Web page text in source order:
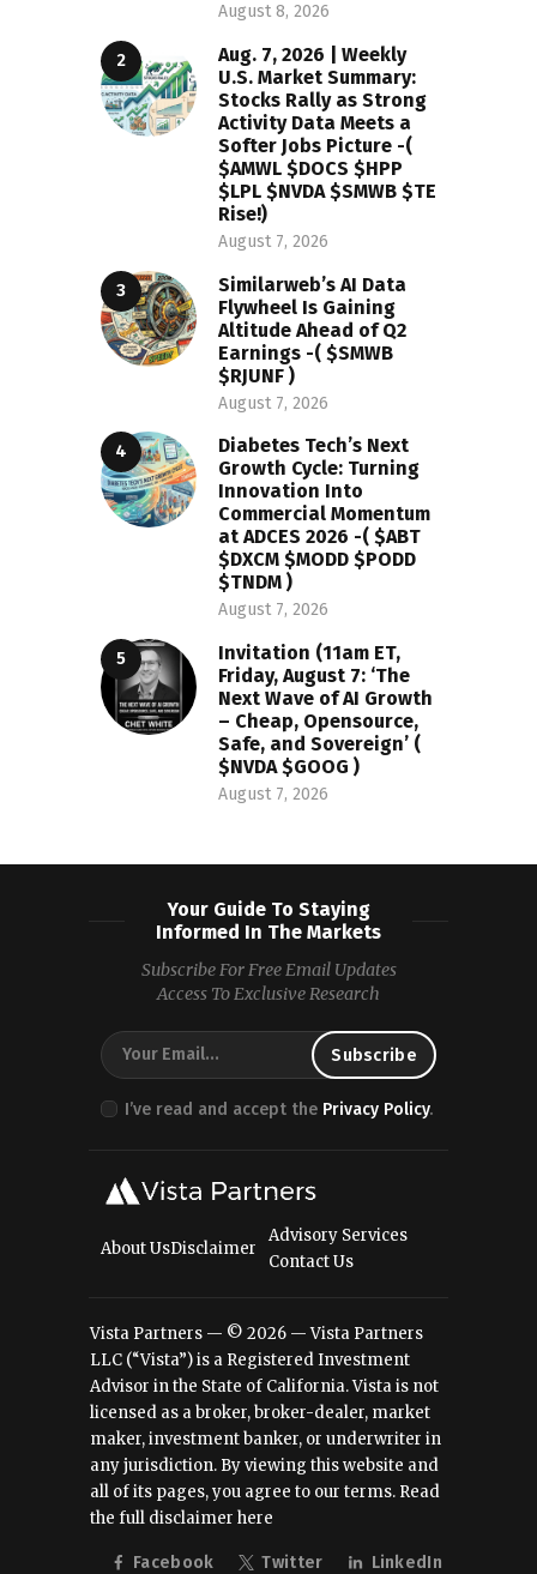
August 8, 2026
Aug. 7, 2026 | Weekly
U.S. Market Summary:
Stocks Rally as Strong
Activity Data Meets a
Softer Jobs Picture -(
$AMWL $DOCS $HPP
$LPL $NVDA $SMWB $TE
Rise!)
August 7, 2026
Similarweb’s AI Data
Flywheel Is Gaining
Altitude Ahead of Q2
Earnings -( $SMWB
$RJUNF )
August 7, 2026
Diabetes Tech’s Next
Growth Cycle: Turning
Innovation Into
Commercial Momentum
at ADCES 2026 -( $ABT
$DXCM $MODD $PODD
$TNDM )
August 7, 2026
Invitation (11am ET,
Friday, August 7: ‘The
Next Wave of AI Growth
– Cheap, Opensource,
Safe, and Sovereign’ (
$NVDA $GOOG )
August 7, 2026
Your Guide To Staying
Informed In The Markets
Subscribe For Free Email Updates
Access To Exclusive Research
I’ve read and accept the Privacy Policy.
About UsDisclaimer
Advisory Services
Contact Us
Vista Partners — © 2026 — Vista Partners
LLC (“Vista”) is a Registered Investment
Advisor in the State of California. Vista is not
licensed as a broker, broker-dealer, market
maker, investment banker, or underwriter in
any jurisdiction. By viewing this website and
all of its pages, you agree to our terms. Read
the full disclaimer here
Facebook Twitter LinkedIn